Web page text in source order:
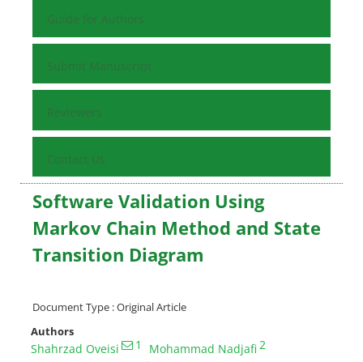
Guide for Authors
Submit Manuscript
Reviewers
Contact Us
Software Validation Using
Markov Chain Method and State
Transition Diagram
Document Type : Original Article
Authors
Shahrzad Oveisi 1 Mohammad Nadjafi 2